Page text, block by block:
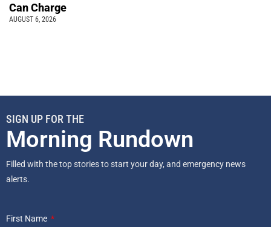
Can Charge
AUGUST 6, 2026
SIGN UP FOR THE
Morning Rundown
Filled with the top stories to start your day, and emergency news
alerts.
First Name